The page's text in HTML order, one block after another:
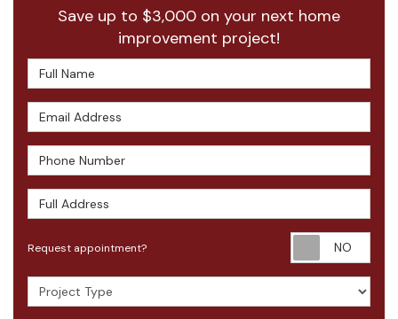
Save up to $3,000 on your next home
improvement project!
Full Name
Email Address
Phone Number
Full Address
Request appointment?
Project Type